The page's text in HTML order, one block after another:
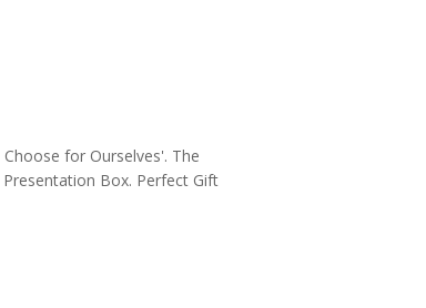
for Ourselves'. The
Box. Perfect Gift